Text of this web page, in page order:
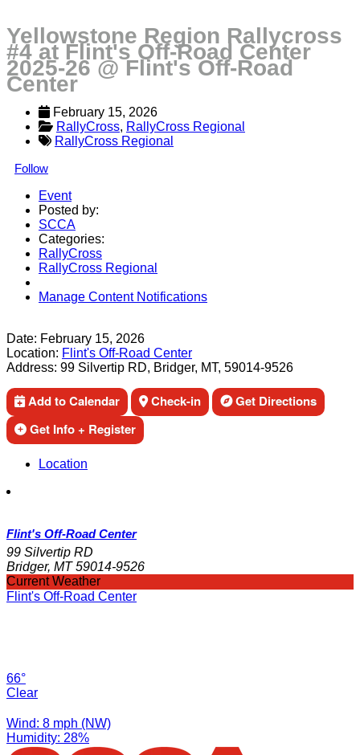
Yellowstone Region Rallycross
#4 at Flint's Off-Road Center
2025-26 @ Flint's Off-Road
Center
February 15, 2026
RallyCross, RallyCross Regional
RallyCross Regional
Follow
Event
Posted by:
SCCA
Categories:
RallyCross
RallyCross Regional
Manage Content Notifications
Date: February 15, 2026
Location: Flint's Off-Road Center
Address: 99 Silvertip RD, Bridger, MT, 59014-9526
Add to Calendar Check-in
Get Directions
Get Info + Register
Location
Flint's Off-Road Center
99 Silvertip RD
Bridger, MT 59014-9526
Current Weather
Flint's Off-Road Center
66°
Clear
Wind: 8 mph (NW)
Humidity: 28%